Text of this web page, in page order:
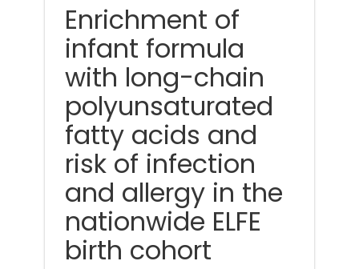
Enrichment of
infant formula
with long-chain
polyunsaturated
fatty acids and
risk of infection
and allergy in the
nationwide ELFE
birth cohort